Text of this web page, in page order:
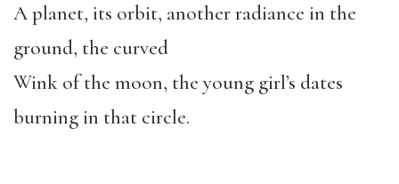
A planet, its orbit, another radiance in the
ground, the curved
Wink of the moon, the young girl’s dates
burning in that circle.